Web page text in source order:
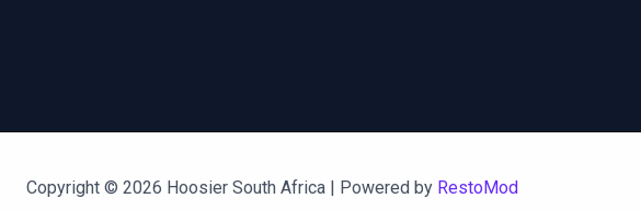
Copyright © 2026 Hoosier South Africa | Powered by RestoMod